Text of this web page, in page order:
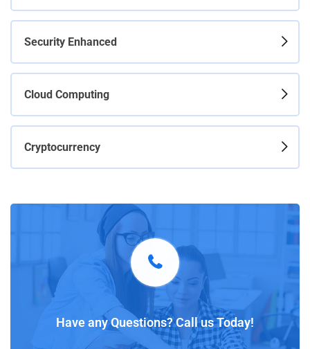
Security Enhanced
Cloud Computing
Cryptocurrency
Have any Questions? Call us Today!